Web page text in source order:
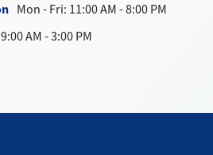
Mon - Fri: 11:00 AM - 8:00 PM
AM - 3:00 PM